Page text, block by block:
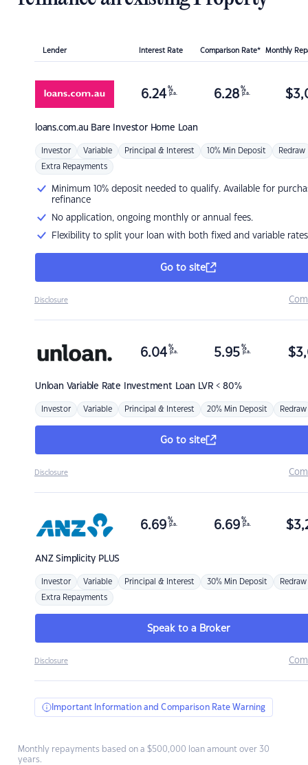
Lender Interest Rate Comparison Rate* Monthly
loans.com.au Bare Investor Home Loan
6.24 %
p.a. 6.28 %
p.a. $
Investor Variable Principal & Interest 10% Min Deposit Redraw
Extra Repayments
Minimum 10% deposit needed to qualify. Available for
refinance
No application, ongoing monthly or annual fees.
Flexibility to split your loan with both fixed and variable rates
Go to site
Disclosure
Unloan Variable Rate Investment Loan LVR < 80%
6.04 %
p.a. 5.95 %
p.a. $
Investor Variable Principal & Interest 20% Min Deposit Redraw
Go to site
Disclosure
ANZSimplicity PLUS
6.69 %
p.a. 6.69 %
p.a. $
Investor Variable Principal & Interest 30% Min Deposit Redraw
Extra Repayments
Speak to a Broker
Disclosure
Important Information and Comparison Rate Warning
Monthly repayments based on a $500,000 loan amount over 30
years.